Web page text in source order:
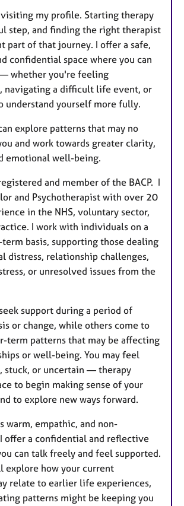
visiting my profile. Starting therapy
step, and finding the right therapist
part of that journey. I offer a safe,
confidential space where you can
whether you're feeling
navigating a difficult life event, or
understand yourself more fully.
explore patterns that may no
and work towards greater clarity,
emotional well-being.
and member of the BACP. I
and Psychotherapist with over 20
in the NHS, voluntary sector,
I work with individuals on a
basis, supporting those dealing
distress, relationship challenges,
or unresolved issues from the
support during a period of
or change, while others come to
term patterns that may be affecting
or well-being. You may feel
stuck, or uncertain — therapy
to begin making sense of your
to explore new ways forward.
warm, empathic, and non-
offer a confidential and reflective
can talk freely and feel supported.
explore how your current
relate to earlier life experiences,
patterns might be keeping you